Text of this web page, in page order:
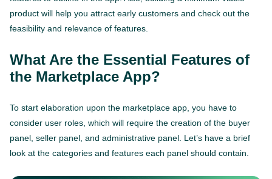
product will help you attract early customers and check out the
feasibility and relevance of features.
What Are the Essential Features of
the Marketplace App?
To start elaboration upon the marketplace app, you have to
consider user roles, which will require the creation of the buyer
panel, seller panel, and administrative panel. Let’s have a brief
look at the categories and features each panel should contain.